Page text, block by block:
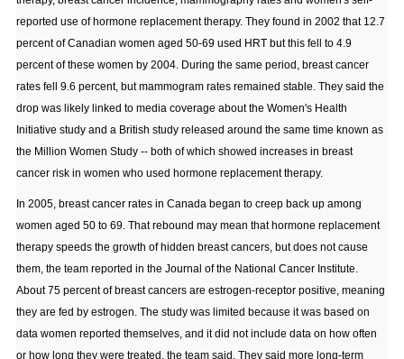
reported use of hormone replacement therapy. They found in 2002 that 12.7
percent of Canadian women aged 50-69 used HRT but this fell to 4.9
percent of these women by 2004. During the same period, breast cancer
rates fell 9.6 percent, but mammogram rates remained stable. They said the
drop was likely linked to media coverage about the Women's Health
Initiative study and a British study released around the same time known as
the Million Women Study -- both of which showed increases in breast
cancer risk in women who used hormone replacement therapy.
In 2005, breast cancer rates in Canada began to creep back up among
women aged 50 to 69. That rebound may mean that hormone replacement
therapy speeds the growth of hidden breast cancers, but does not cause
them, the team reported in the Journal of the National Cancer Institute.
About 75 percent of breast cancers are estrogen-receptor positive, meaning
they are fed by estrogen. The study was limited because it was based on
data women reported themselves, and it did not include data on how often
or how long they were treated, the team said. They said more long-term